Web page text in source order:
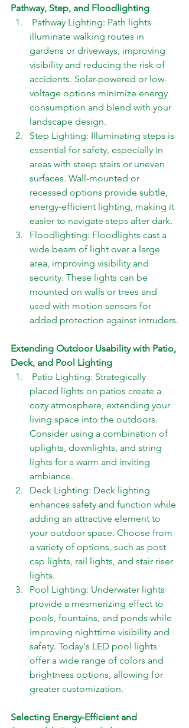
Pathway, Step, and Floodlighting
illuminate walking routes in
gardens or driveways, improving
visibility and reducing the risk of
accidents. Solar-powered or low-
voltage options minimize energy
consumption and blend with your
landscape design.
Step Lighting: Illuminating steps is
essential for safety, especially in
areas with steep stairs or uneven
surfaces. Wall-mounted or
recessed options provide subtle,
energy-efficient lighting, making it
easier to navigate steps after dark.
Floodlighting: Floodlights cast a
wide beam of light over a large
area, improving visibility and
security. These lights can be
mounted on walls or trees and
used with motion sensors for
added protection against intruders.
Extending Outdoor Usability with Patio,
Deck, and Pool Lighting
placed lights on patios create a
cozy atmosphere, extending your
living space into the outdoors.
Consider using a combination of
uplights, downlights, and string
lights for a warm and inviting
ambiance.
Deck Lighting: Deck lighting
enhances safety and function while
adding an attractive element to
your outdoor space. Choose from
a variety of options, such as post
cap lights, rail lights, and stair riser
lights.
Pool Lighting: Underwater lights
provide a mesmerizing effect to
pools, fountains, and ponds while
improving nighttime visibility and
safety. Today's LED pool lights
offer a wide range of colors and
brightness options, allowing for
greater customization.
Selecting Energy-Efficient and